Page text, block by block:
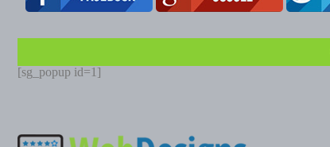
[sg_popup id=1]